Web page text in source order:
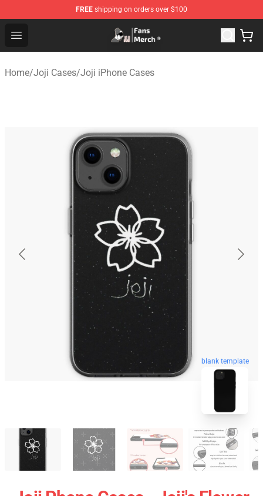
FREE shipping on orders over $100
Open menu
Joji Store - Official Joji Merchandise Shop
Home/Joji Cases/Joji iPhone Cases
blank template